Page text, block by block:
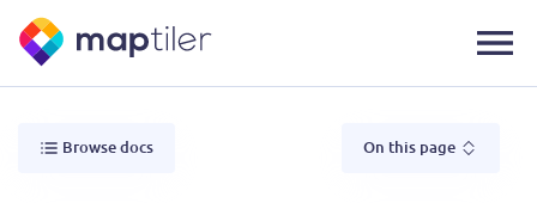
Browse docs On this page